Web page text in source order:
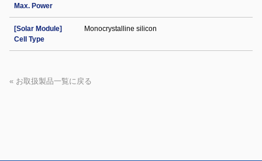
Max. Power
[Solar Module]
Cell Type
Monocrystalline silicon
« お取扱製品一覧に戻る